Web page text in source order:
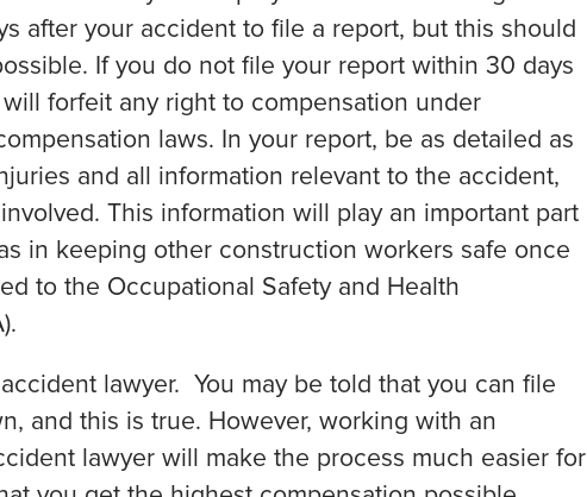
after your accident to file a report, but this should
If you do not file your report within 30 days
forfeit any right to compensation under
laws. In your report, be as detailed as
and all information relevant to the accident,
This information will play an important part
in keeping other construction workers safe once
to the Occupational Safety and Health
lawyer. You may be told that you can file
and this is true. However, working with an
lawyer will make the process much easier for